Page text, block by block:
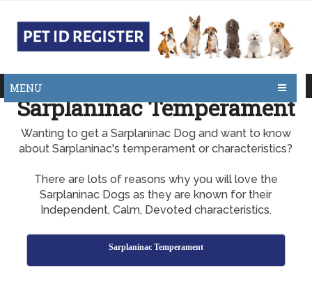
MENU
Sarplaninac Temperament
Wanting to get a Sarplaninac Dog and want to know
about Sarplaninac's temperament or characteristics?
There are lots of reasons why you will love the
Sarplaninac Dogs as they are known for their
Independent, Calm, Devoted characteristics.
Sarplaninac Temperament